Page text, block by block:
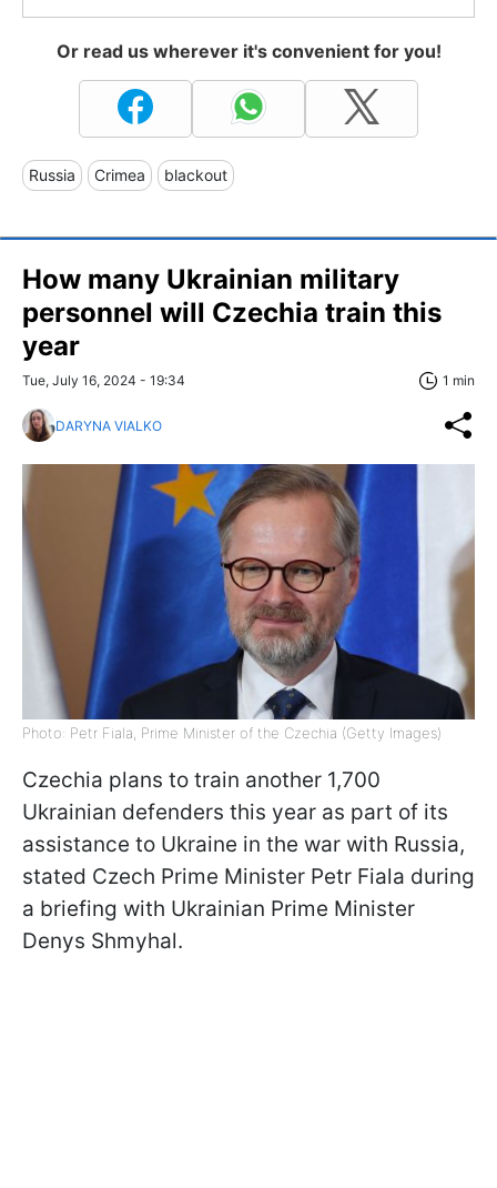
Or read us wherever it's convenient for you!
Russia Crimea blackout
How many Ukrainian military
personnel will Czechia train this
year
Tue, July 16, 2024 - 19:34 1 min
DARYNA VIALKO
Photo: Petr Fiala, Prime Minister of the Czechia (Getty Images)
Czechia plans to train another 1,700
Ukrainian defenders this year as part of its
assistance to Ukraine in the war with Russia,
stated Czech Prime Minister Petr Fiala during
a briefing with Ukrainian Prime Minister
Denys Shmyhal.